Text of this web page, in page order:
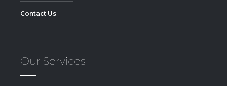
Contact Us
Our Services